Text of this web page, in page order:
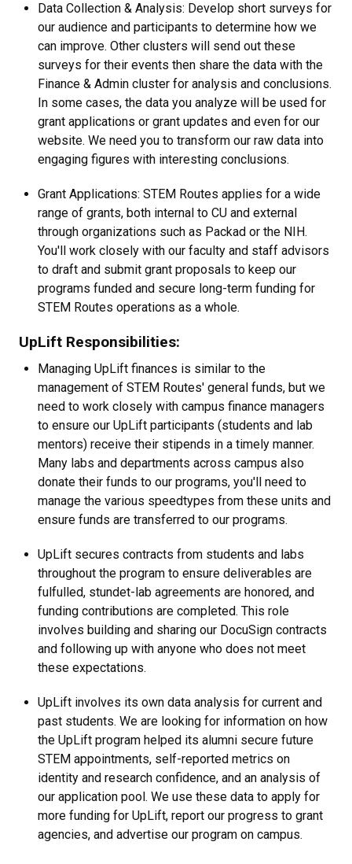
Data Collection & Analysis: Develop short surveys for
our audience and participants to determine how we
can improve. Other clusters will send out these
surveys for their events then share the data with the
Finance & Admin cluster for analysis and conclusions.
In some cases, the data you analyze will be used for
grant applications or grant updates and even for our
website. We need you to transform our raw data into
engaging figures with interesting conclusions.
Grant Applications: STEM Routes applies for a wide
range of grants, both internal to CU and external
through organizations such as Packad or the NIH.
You'll work closely with our faculty and staff advisors
to draft and submit grant proposals to keep our
programs funded and secure long-term funding for
STEM Routes operations as a whole.
UpLift Responsibilities:
Managing UpLift finances is similar to the
management of STEM Routes' general funds, but we
need to work closely with campus finance managers
to ensure our UpLift participants (students and lab
mentors) receive their stipends in a timely manner.
Many labs and departments across campus also
donate their funds to our programs, you'll need to
manage the various speedtypes from these units and
ensure funds are transferred to our programs.
UpLift secures contracts from students and labs
throughout the program to ensure deliverables are
fulfulled, stundet-lab agreements are honored, and
funding contributions are completed. This role
involves building and sharing our DocuSign contracts
and following up with anyone who does not meet
these expectations.
UpLift involves its own data analysis for current and
past students. We are looking for information on how
the UpLift program helped its alumni secure future
STEM appointments, self-reported metrics on
identity and research confidence, and an analysis of
our application pool. We use these data to apply for
more funding for UpLift, report our progress to grant
agencies, and advertise our program on campus.